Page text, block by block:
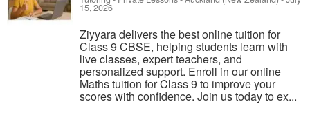
15, 2026
Ziyyara delivers the best online tuition for
Class 9 CBSE, helping students learn with
live classes, expert teachers, and
personalized support. Enroll in our online
Maths tuition for Class 9 to improve your
scores with confidence. Join us today to ex...